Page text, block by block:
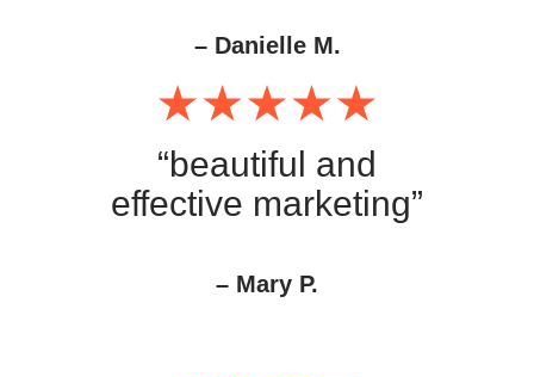
– Danielle M.
“beautiful and
effective marketing”
– Mary P.